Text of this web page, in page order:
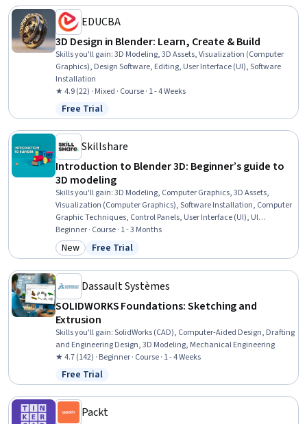
EDUCBA
3D Design in Blender: Learn, Create & Build
Skills you'll gain:3D Modeling, 3D Assets, Visualization (Computer
Graphics), Design Software, Editing, User Interface (UI), Software
Installation
★ 4.9 (22) · Mixed · Course · 1 - 4 Weeks
Status: Free Trial
Free Trial
Skillshare
Introduction to Blender 3D: Beginner’s guide to
3D modeling
Skills you'll gain:3D Modeling, Computer Graphics, 3D Assets,
Visualization (Computer Graphics), Software Installation, Computer
Graphic Techniques, Control Panels, User Interface (UI), UI
Components, Editing
Beginner · Course · 1 - 3 Months
Category: New
New Status: Free Trial
Free Trial
Dassault Systèmes
SOLIDWORKS Foundations: Sketching and
Extrusion
Skills you'll gain:SolidWorks (CAD), Computer-Aided Design, Drafting
and Engineering Design, 3D Modeling, Mechanical Engineering
★ 4.7 (142) · Beginner · Course · 1 - 4 Weeks
Status: Free Trial
Free Trial
Packt